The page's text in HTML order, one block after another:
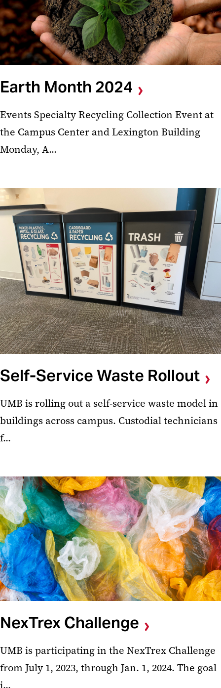
Earth Month 2024
Events Specialty Recycling Collection Event at
the Campus Center and Lexington Building
Monday, A...
Self-Service Waste Rollout
UMB is rolling out a self-service waste model in
buildings across campus. Custodial technicians
f...
NexTrex Challenge
UMB is participating in the NexTrex Challenge
from July 1, 2023, through Jan. 1, 2024. The goal
i...